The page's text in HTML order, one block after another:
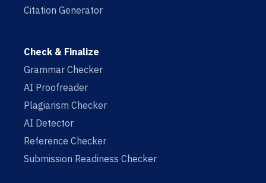
Citation Generator
Check & Finalize
Grammar Checker
AI Proofreader
Plagiarism Checker
AI Detector
Reference Checker
Submission Readiness Checker